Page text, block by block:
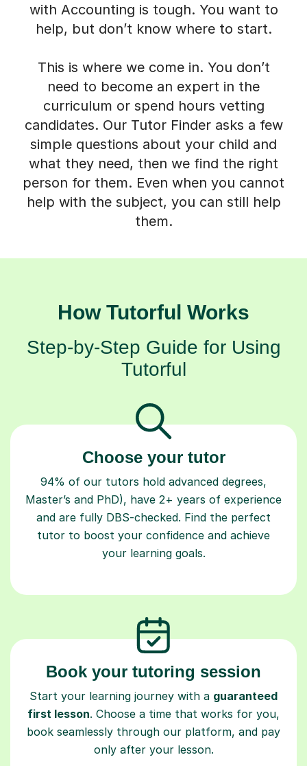
with Accounting is tough. You want to
help, but don’t know where to start.
This is where we come in. You don’t
need to become an expert in the
curriculum or spend hours vetting
candidates. Our Tutor Finder asks a few
simple questions about your child and
what they need, then we find the right
person for them. Even when you cannot
help with the subject, you can still help
them.
How Tutorful Works
Step-by-Step Guide for Using
Tutorful
Choose your tutor
94% of our tutors hold advanced degrees,
Master’s and PhD), have 2+ years of experience
and are fully DBS-checked. Find the perfect
tutor to boost your confidence and achieve
your learning goals.
Book your tutoring session
Start your learning journey with a guaranteed
first lesson. Choose a time that works for you,
book seamlessly through our platform, and pay
only after your lesson.